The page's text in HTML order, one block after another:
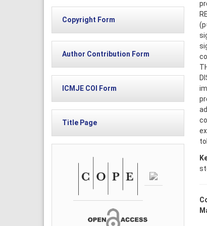
Copyright Form
Author Contribution Form
ICMJE COI Form
Title Page